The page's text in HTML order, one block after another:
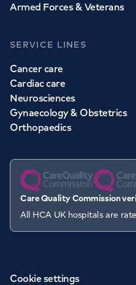
Armed Forces & Veterans
SERVICE LINES
Cancer care
Cardiac care
Neurosciences
Gynaecology & Obstetrics
Orthopaedics
Care Quality Commission
All HCA UK hospitals are
Cookie settings